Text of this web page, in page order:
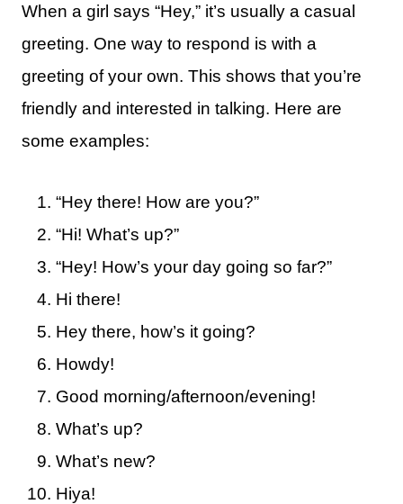
When a girl says “Hey,” it’s usually a casual
greeting. One way to respond is with a
greeting of your own. This shows that you’re
friendly and interested in talking. Here are
some examples:
“Hey there! How are you?”
“Hi! What’s up?”
“Hey! How’s your day going so far?”
Hi there!
Hey there, how’s it going?
Howdy!
Good morning/afternoon/evening!
What’s up?
What’s new?
Hiya!